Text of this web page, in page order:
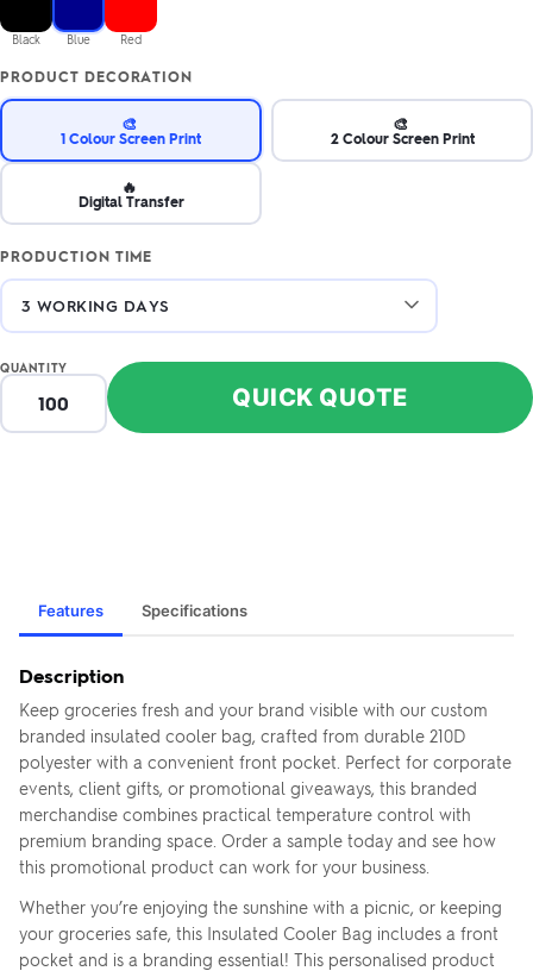
Black Blue Red
PRODUCT DECORATION
🎨
1 Colour Screen Print
🎨
2 Colour Screen Print
🔥
Digital Transfer
PRODUCTION TIME
QUANTITY
QUICK QUOTE
Features Specifications
Description
Keep groceries fresh and your brand visible with our custom
branded insulated cooler bag, crafted from durable 210D
polyester with a convenient front pocket. Perfect for corporate
events, client gifts, or promotional giveaways, this branded
merchandise combines practical temperature control with
premium branding space. Order a sample today and see how
this promotional product can work for your business.
Whether you’re enjoying the sunshine with a picnic, or keeping
your groceries safe, this Insulated Cooler Bag includes a front
pocket and is a branding essential! This personalised product